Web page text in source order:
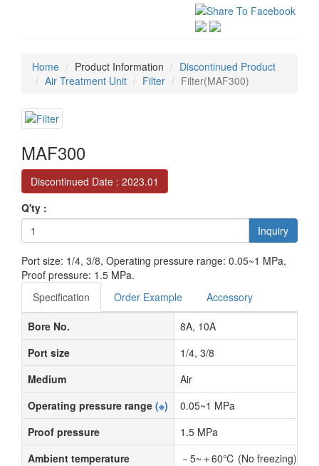
Home Product Information
Discontinued Product
Air Treatment Unit
Filter Filter(MAF300)
MAF300
Discontinued Date : 2023.01
Q'ty :
Inquiry
Port size: 1/4, 3/8, Operating pressure range: 0.05~1 MPa,
Proof pressure: 1.5 MPa.
Specification
Order Example Accessory
Bore No.
8A, 10A
Port size
1/4, 3/8
Medium
Air
Operating pressure range (※)
0.05~1 MPa
Proof pressure
1.5 MPa
Ambient temperature
－5~＋60℃ (No freezing)